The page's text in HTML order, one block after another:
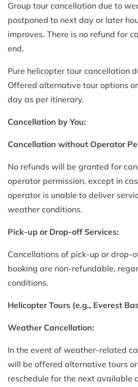
Group tour cancellation due to
postponed to next day or later
improves. There is no refund for
end.
Pure helicopter tour cancellation
Offered alternative tour options
day as per itinerary.
Cancellation by You:
Cancellation without Operator
No refunds will be granted for
operator permission, except in
operator is unable to deliver
weather conditions.
Pick-up or Drop-off Services:
Cancellations of pick-up or drop-
booking are non-refundable,
conditions.
Helicopter Tours (e.g., Everest
Weather Cancellation:
In the event of weather-related
will be offered alternative tours
reschedule for the next available